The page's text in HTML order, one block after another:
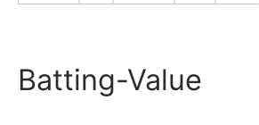
Batting-Value